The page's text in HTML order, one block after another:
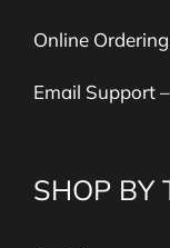
Online
Email Support
SHOP BY